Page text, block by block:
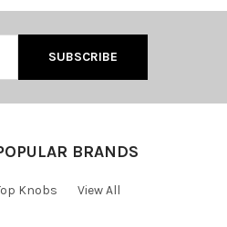
BRANDS
Knobs View All